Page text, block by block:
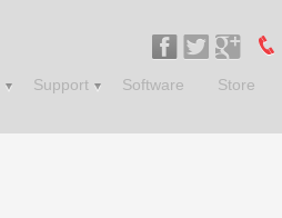
Support Software Store